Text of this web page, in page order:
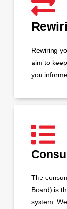
Rewiring
aim to
you
The
Board) is
system.